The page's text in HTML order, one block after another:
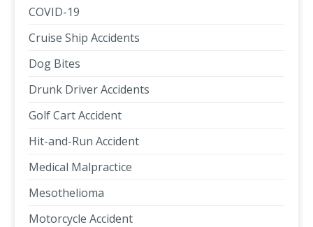
COVID-19
Cruise Ship Accidents
Dog Bites
Drunk Driver Accidents
Golf Cart Accident
Hit-and-Run Accident
Medical Malpractice
Mesothelioma
Motorcycle Accident